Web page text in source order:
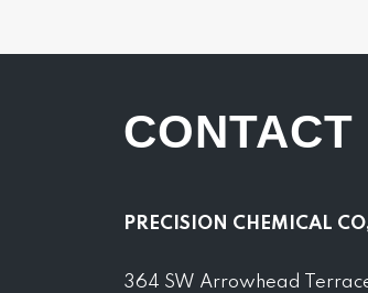
CONTACT
PRECISION CHEMICAL
364 SW Arrowhead